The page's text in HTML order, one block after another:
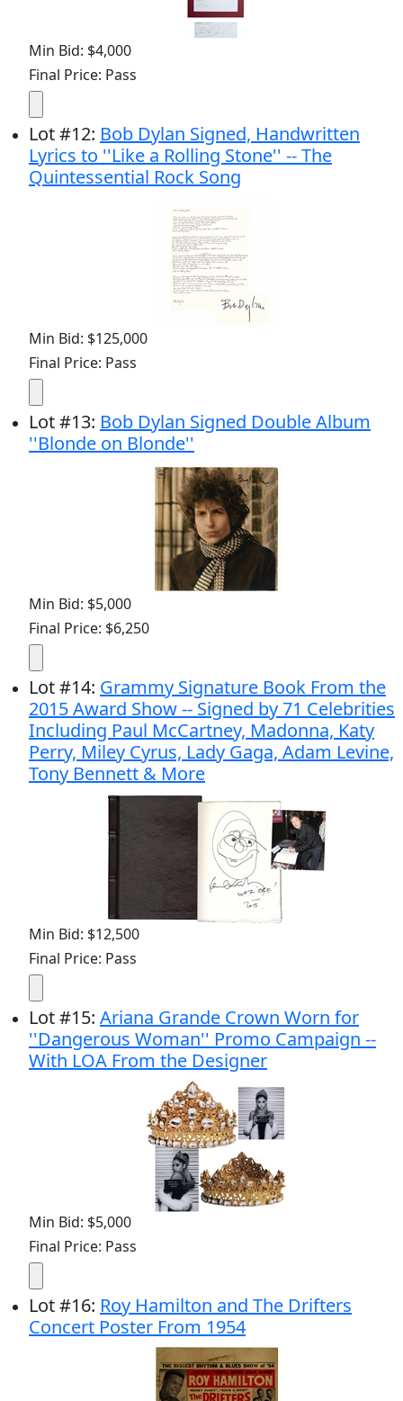
Min Bid: $4,000
Final Price: Pass
Lot#12: Bob Dylan Signed, Handwritten
Lyrics to ''Like a Rolling Stone'' -- The
Quintessential Rock Song
Min Bid: $125,000
Final Price: Pass
Lot#13: Bob Dylan Signed Double Album
''Blonde on Blonde''
Min Bid: $5,000
Final Price: $6,250
Lot#14: Grammy Signature Book From the
2015 Award Show -- Signed by 71 Celebrities
Including Paul McCartney, Madonna, Katy
Perry, Miley Cyrus, Lady Gaga, Adam Levine,
Tony Bennett & More
Min Bid: $12,500
Final Price: Pass
Lot#15: Ariana Grande Crown Worn for
''Dangerous Woman'' Promo Campaign --
With LOA From the Designer
Min Bid: $5,000
Final Price: Pass
Lot#16: Roy Hamilton and The Drifters
Concert Poster From 1954